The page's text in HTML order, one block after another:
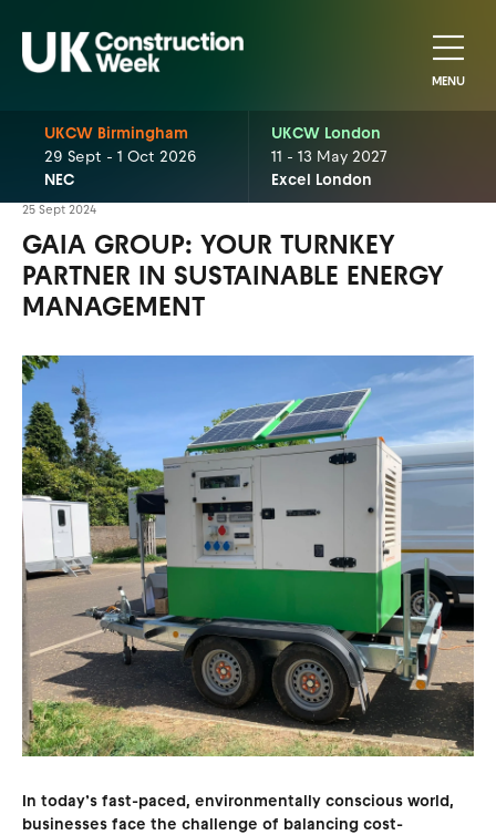
MENU
UKCW Birmingham
29 Sept - 1 Oct 2026
NEC
UKCW London
11 - 13 May 2027
Excel London
25 Sept 2024
GAIA GROUP: YOUR TURNKEY
PARTNER IN SUSTAINABLE ENERGY
MANAGEMENT
In today’s fast-paced, environmentally conscious world,
businesses face the challenge of balancing cost-